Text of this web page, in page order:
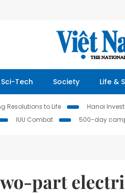
Sci-Tech Society Life &
Resolutions to Life Hanoi
IUU Combat 500-day
part